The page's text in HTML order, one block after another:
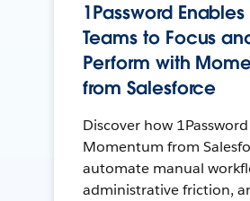
1Password Enables
Teams to Focus
Perform with
from Salesforce
Discover how
Momentum from
automate manual
administrative friction,